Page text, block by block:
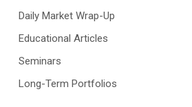
Daily Market Wrap-Up
Educational Articles
Seminars
Long-Term Portfolios